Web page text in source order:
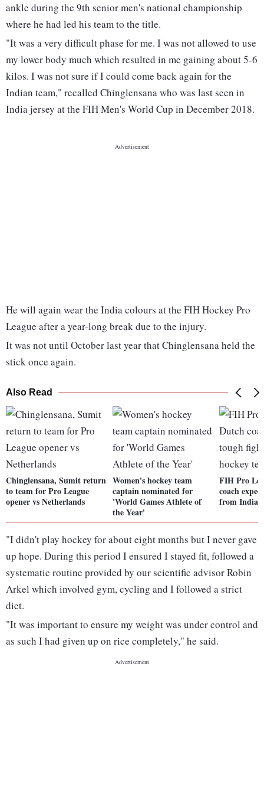
ankle during the 9th senior men's national championship
where he had led his team to the title.
"It was a very difficult phase for me. I was not allowed to use
my lower body much which resulted in me gaining about 5-6
kilos. I was not sure if I could come back again for the
Indian team," recalled Chinglensana who was last seen in
India jersey at the FIH Men's World Cup in December 2018.
He will again wear the India colours at the FIH Hockey Pro
League after a year-long break due to the injury.
It was not until October last year that Chinglensana held the
stick once again.
Also Read
Chinglensana, Sumit return
to team for Pro League
opener vs Netherlands
Women's hockey team
captain nominated for
'World Games Athlete of
the Year'
FIH Pro
coach
from Indian
"I didn't play hockey for about eight months but I never gave
up hope. During this period I ensured I stayed fit, followed a
systematic routine provided by our scientific advisor Robin
Arkel which involved gym, cycling and I followed a strict
diet.
"It was important to ensure my weight was under control and
as such I had given up on rice completely," he said.